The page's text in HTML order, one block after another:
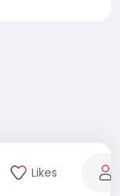
Likes